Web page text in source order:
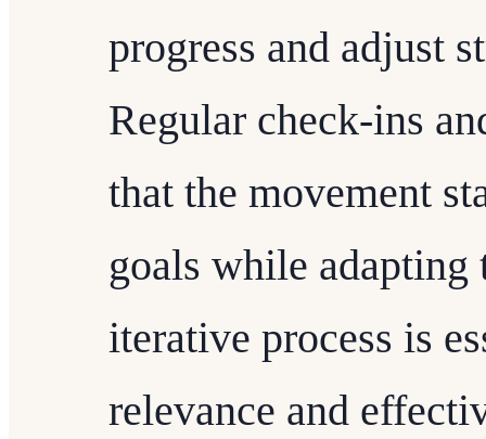
progress and adjust
Regular check-ins
that the movement
goals while
iterative process is
relevance and